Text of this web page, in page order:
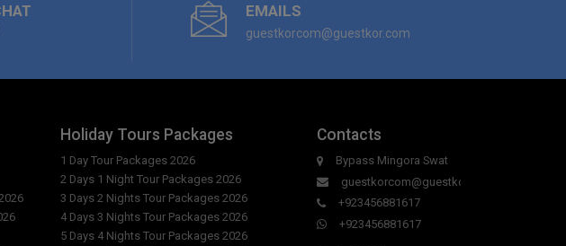
are the reception opening hours of Hotel Hill City & Restaurant ?
the rates per person or per room in Hotel Hill City & Restaurant?
is exact location of Hotel Hill City & Restaurant?
EMAILS
guestkorcom@guestkor.com
Holiday Tours Packages
1 Day Tour Packages 2026
2 Days 1 Night Tour Packages 2026
3 Days 2 Nights Tour Packages 2026
4 Days 3 Nights Tour Packages 2026
5 Days 4 Nights Tour Packages 2026
Contacts
Bypass Mingora Swat
guestkorcom@guestkor.com
+923456881617
+923456881617